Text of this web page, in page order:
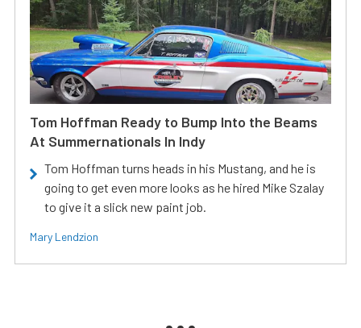
Tom Hoffman Ready to Bump Into the Beams
At Summernationals In Indy
Tom Hoffman turns heads in his Mustang, and he is
going to get even more looks as he hired Mike Szalay
to give it a slick new paint job.
Mary Lendzion